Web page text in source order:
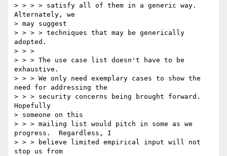
> > > > satisfy all of them in a generic way.
Alternately, we
> may suggest
> > > > techniques that may be generically
adopted.
> > >
> > > The use case list doesn't have to be
exhaustive.
> > > We only need exemplary cases to show the
need for addressing the
> > > security concerns being brought forward.
Hopefully
> someone on this
> > > mailing list would pitch in some as we
progress.  Regardless, I
> > > believe limited empirical input will not
stop us from